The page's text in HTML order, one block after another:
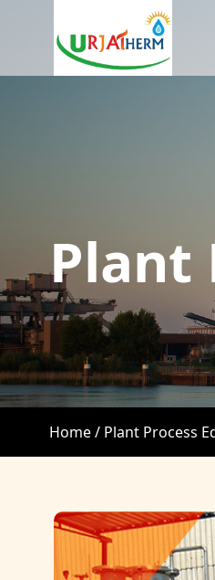
Plant
Home / Plant Process